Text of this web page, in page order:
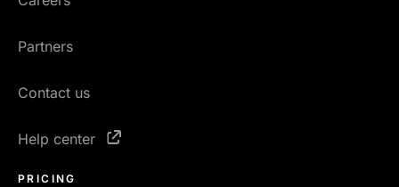
Partners
Contact us
Help center
PRICING